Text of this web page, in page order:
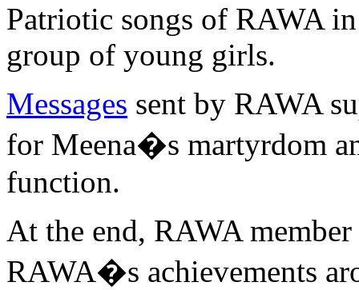
Patriotic songs of RAWA
group of young girls.
Messages sent by RAWA
for Meena�s martyrdom
function.
At the end, RAWA
RAWA�s achievements